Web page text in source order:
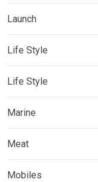
Launch
Life Style
Life Style
Marine
Meat
Mobiles